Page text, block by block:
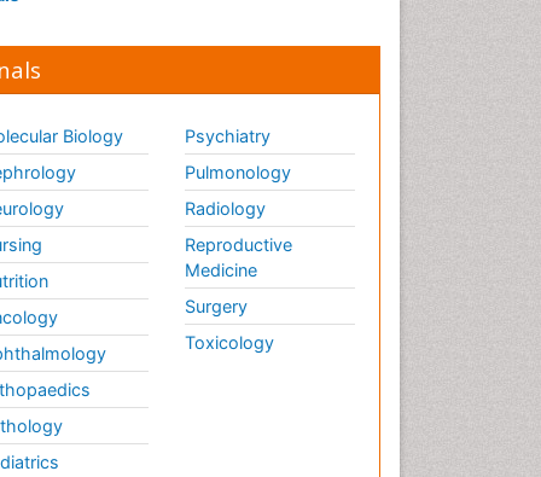
Biology
Psychiatry
Pulmonology
Radiology
Reproductive
Medicine
Surgery
Toxicology